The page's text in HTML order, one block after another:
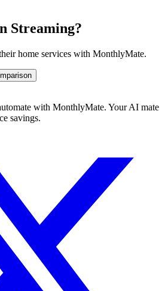
Streaming?
home services with MonthlyMate.
with MonthlyMate. Your AI mate
savings.